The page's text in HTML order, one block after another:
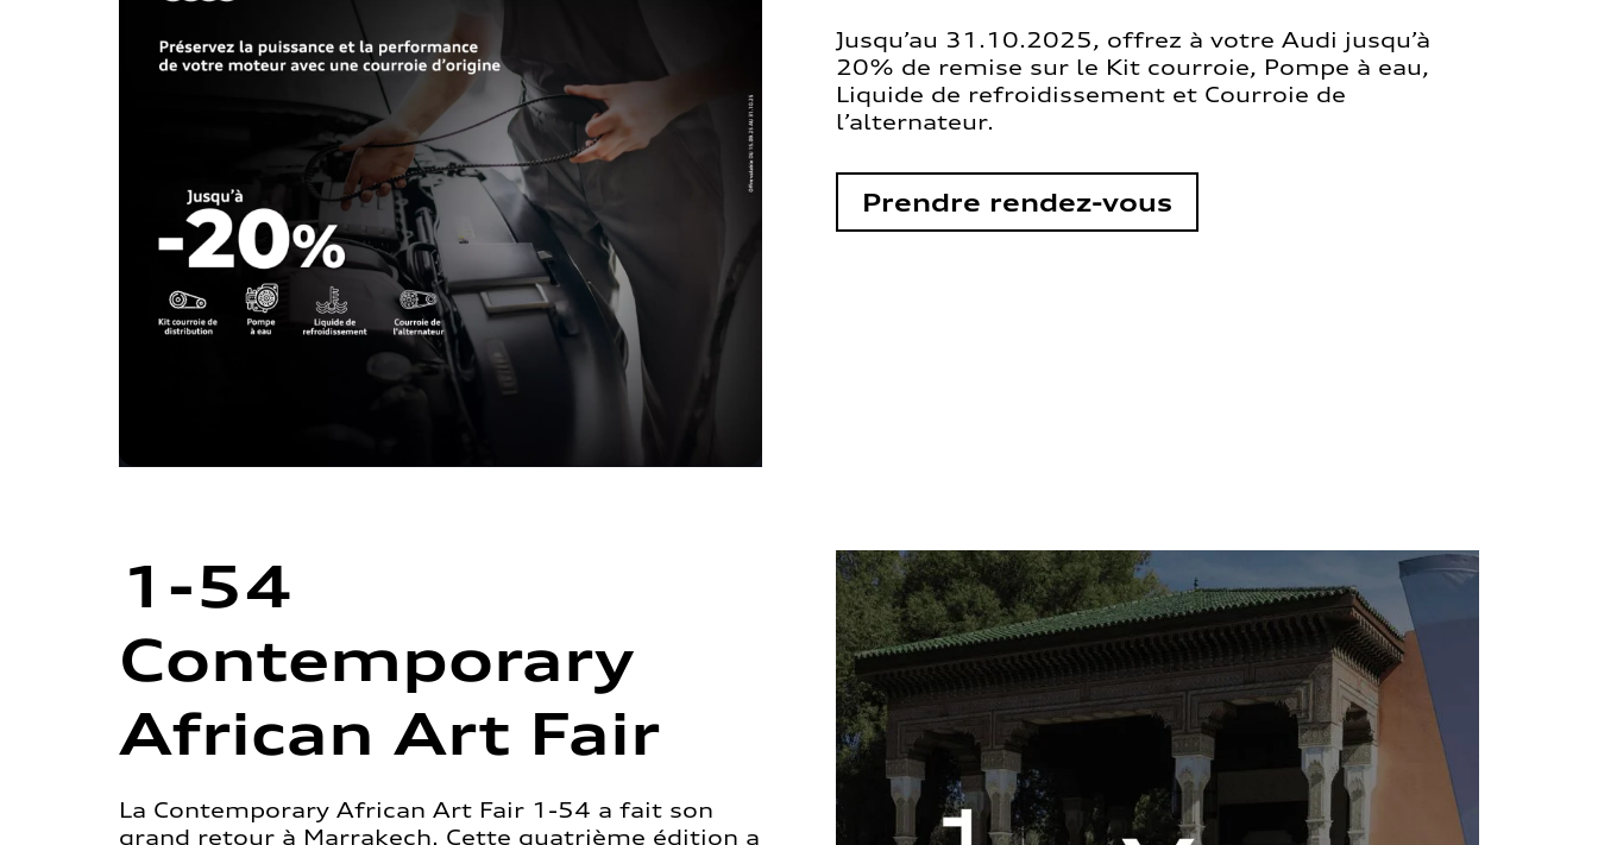
Jusqu’au 31.10.2025, offrez à votre Audi jusqu’à
20% de remise sur le Kit courroie, Pompe à eau,
Liquide de refroidissement et Courroie de
l’alternateur.
Prendre rendez-vous
1-54
Contemporary
African Art Fair
La Contemporary African Art Fair 1-54 a fait son
grand retour à Marrakech. Cette quatrième édition a